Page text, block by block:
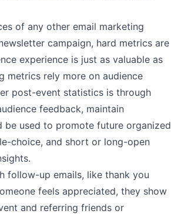
of any other email marketing
campaign, hard metrics are
experience is just as valuable as
metrics rely more on audience
post-event statistics is through
feedback, maintain
used to promote future organized
choice, and short or long-open
follow-up emails, like thank you
feels appreciated, they show
and referring friends or